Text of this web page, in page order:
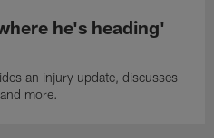
he's heading'
an injury update, discusses
more.